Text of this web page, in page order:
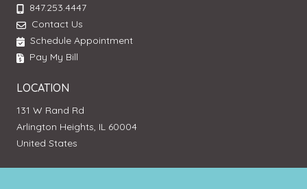
847.253.4447
Contact Us
Schedule Appointment
Pay My Bill
LOCATION
131 W Rand Rd
Arlington Heights, IL 60004
United States